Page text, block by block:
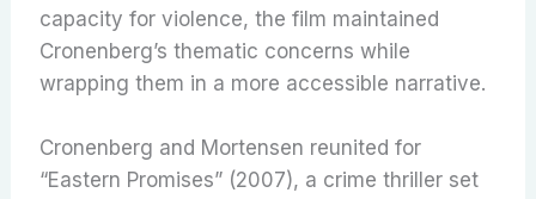
capacity for violence, the film maintained
Cronenberg’s thematic concerns while
wrapping them in a more accessible narrative.
Cronenberg and Mortensen reunited for
“Eastern Promises” (2007), a crime thriller set